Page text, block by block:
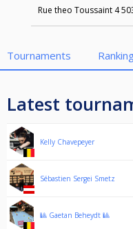
Rue theo Toussaint 4
Tournaments
Latest
Kelly Chavepeyer
Sébastien Sergei Smetz
🎱 Gaetan Beheydt 🎱